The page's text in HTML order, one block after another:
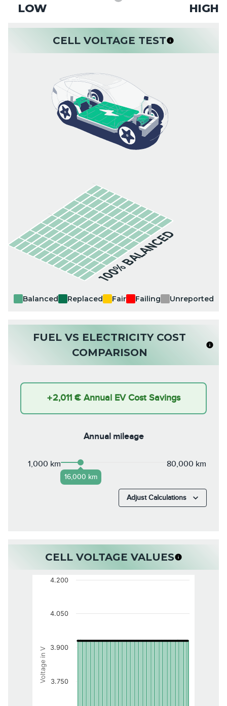
LOW HIGH
CELL VOLTAGE TEST
100% BALANCED
Balanced Replaced Fair Failing Unreported
FUEL VS ELECTRICITY COST
COMPARISON
+2,011 € Annual EV Cost Savings
Annual mileage
1,000 km
16,000 km
80,000 km
Adjust Calculations
CELL VOLTAGE VALUES
Voltage in V 3.750
3.900
4.050
4.200